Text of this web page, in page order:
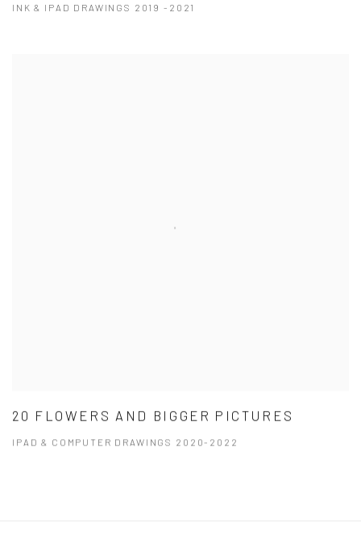
INK & IPAD DRAWINGS 2019 -2021
20 FLOWERS AND BIGGER PICTURES
IPAD & COMPUTER DRAWINGS 2020-2022